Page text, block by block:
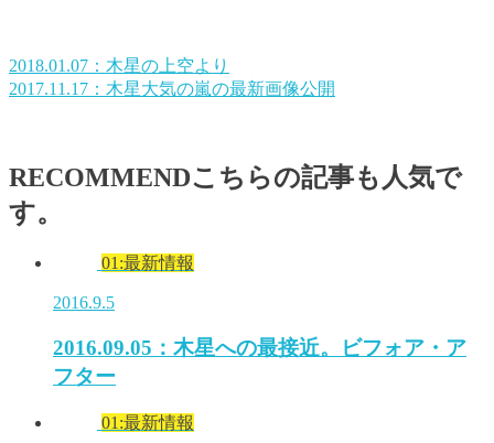
2018.01.07：木星の上空より
2017.11.17：木星大気の嵐の最新画像公開
RECOMMENDこちらの記事も人気で
す。
01:最新情報
2016.9.5
2016.09.05：木星への最接近。ビフォア・ア
フター
01:最新情報